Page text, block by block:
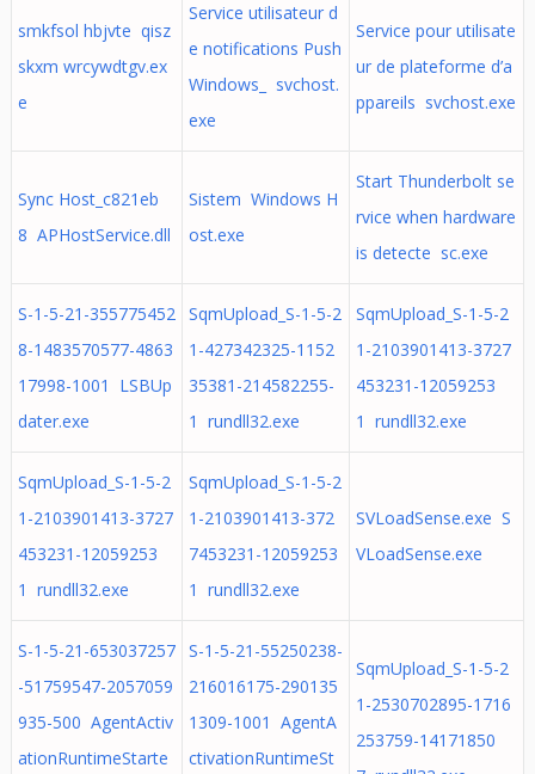
smkfsol hbjvte qisz
skxm wrcywdtgv.ex
e
Service utilisateur d
e notifications Push
Windows_ svchost.
exe
Service pour utilisate
ur de plateforme d’a
ppareils svchost.exe
Sync Host_c821eb
8 APHostService.dll
Sistem Windows H
ost.exe
Start Thunderbolt se
rvice when hardware
is detecte sc.exe
S-1-5-21-355775452
8-1483570577-4863
17998-1001 LSBUp
dater.exe
SqmUpload_S-1-5-2
1-427342325-1152
35381-214582255-
1 rundll32.exe
SqmUpload_S-1-5-2
1-2103901413-3727
453231-12059253
1 rundll32.exe
SqmUpload_S-1-5-2
1-2103901413-3727
453231-12059253
1 rundll32.exe
SqmUpload_S-1-5-2
1-2103901413-372
7453231-12059253
1 rundll32.exe
SVLoadSense.exe S
VLoadSense.exe
S-1-5-21-653037257
-51759547-2057059
935-500 AgentActiv
ationRuntimeStarte
S-1-5-21-55250238-
216016175-290135
1309-1001 AgentA
ctivationRuntimeSt
SqmUpload_S-1-5-2
1-2530702895-1716
253759-14171850